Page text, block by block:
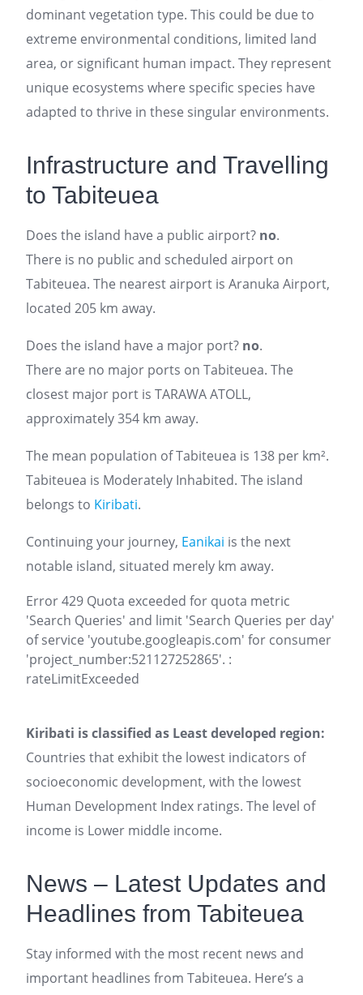
dominant vegetation type. This could be due to
extreme environmental conditions, limited land
area, or significant human impact. They represent
unique ecosystems where specific species have
adapted to thrive in these singular environments.
Infrastructure and Travelling
to Tabiteuea
Does the island have a public airport? no.
There is no public and scheduled airport on
Tabiteuea. The nearest airport is Aranuka Airport,
located 205 km away.
Does the island have a major port? no.
There are no major ports on Tabiteuea. The
closest major port is TARAWA ATOLL,
approximately 354 km away.
The mean population of Tabiteuea is 138 per km².
Tabiteuea is Moderately Inhabited. The island
belongs to Kiribati.
Continuing your journey, Eanikai is the next
notable island, situated merely km away.
Error 429 Quota exceeded for quota metric
'Search Queries' and limit 'Search Queries per day'
of service 'youtube.googleapis.com' for consumer
'project_number:521127252865'. :
rateLimitExceeded
Kiribati is classified as Least developed region:
Countries that exhibit the lowest indicators of
socioeconomic development, with the lowest
Human Development Index ratings. The level of
income is Lower middle income.
News – Latest Updates and
Headlines from Tabiteuea
Stay informed with the most recent news and
important headlines from Tabiteuea. Here’s a